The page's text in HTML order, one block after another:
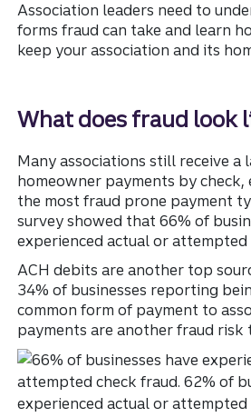
Association leaders need to
forms fraud can take and learn
keep your association and its
What does fraud look
Many associations still receive a
homeowner payments by
the most fraud prone payment
survey showed that 66% of
experienced actual or attempted
ACH debits are another top
34% of businesses reporting
common form of payment to
payments are another fraud risk